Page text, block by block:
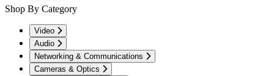
Shop By Category
Video
Audio
Networking & Communications
Cameras & Optics